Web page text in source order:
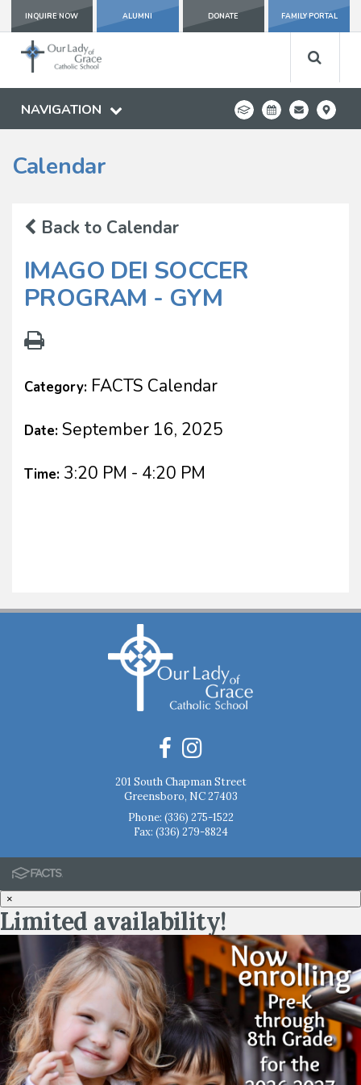
INQUIRE NOW ALUMNI DONATE FAMILY PORTAL
NAVIGATION
Calendar
Back to Calendar
IMAGO DEI SOCCER
PROGRAM - GYM
Category: FACTS Calendar
Date: September 16, 2025
Time: 3:20 PM - 4:20 PM
201 South Chapman Street
Greensboro, NC 27403
Phone: (336) 275-1522
Fax: (336) 279-8824
×
Limited availability!